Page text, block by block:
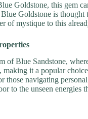
Goldstone, this gem
Goldstone is
of mystique to this
of Blue Sandstone,
making it a popular
those navigating
to the unseen energies